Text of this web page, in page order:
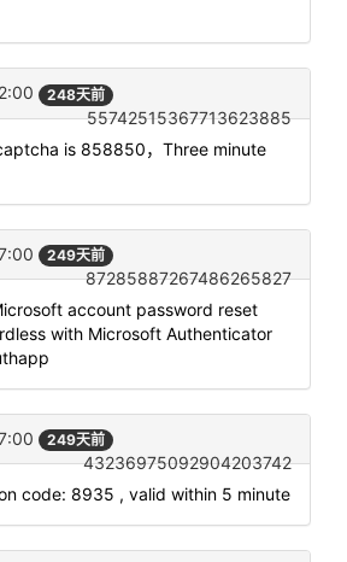
248天前
55742515367713623885
is 858850，Three minute
249天前
87285887267486265827
account password reset
with Microsoft Authenticator
249天前
43236975092904203742
code: 8935 , valid within 5 minute